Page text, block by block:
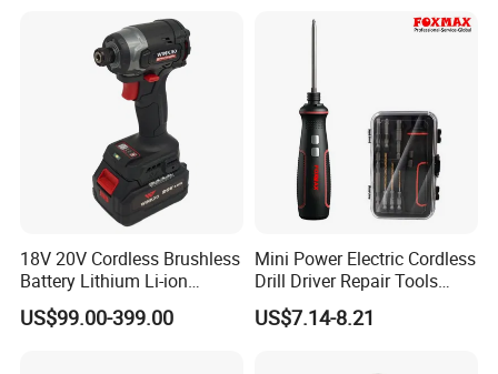
18V 20V Cordless Brushless
Battery Lithium Li-ion
Accumulator Hand Impact
Electric Screwdriver
US$99.00-399.00
Mini Power Electric Cordless
Drill Driver Repair Tools
Precision Screwdriver (FX-
MPS04)
US$7.14-8.21